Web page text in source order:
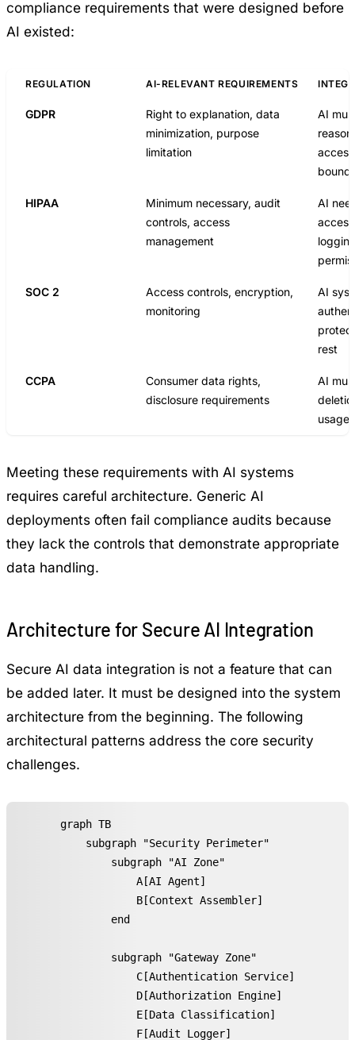
compliance requirements that were designed before
AI existed:
REGULATION AI-RELEVANT REQUIREMENTS
GDPR
Right to explanation, data
minimization, purpose
limitation
AI
HIPAA
Minimum necessary, audit
controls, access
management
AI
SOC 2
Access controls, encryption,
monitoring
AI
rest
CCPA
Consumer data rights,
disclosure requirements
AI
usage
Meeting these requirements with AI systems
requires careful architecture. Generic AI
deployments often fail compliance audits because
they lack the controls that demonstrate appropriate
data handling.
Architecture for Secure AI Integration
Secure AI data integration is not a feature that can
be added later. It must be designed into the system
architecture from the beginning. The following
architectural patterns address the core security
challenges.
graph TB
    subgraph "Security Perimeter"
        subgraph "AI Zone"
            A[AI Agent]
            B[Context Assembler]
        end
        subgraph "Gateway Zone"
            C[Authentication Service]
            D[Authorization Engine]
            E[Data Classification]
            F[Audit Logger]